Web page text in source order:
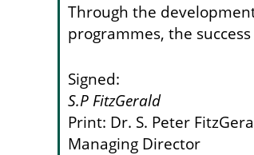
Through the
programmes, the
Signed:
S.P FitzGerald
Print: Dr. S. Peter
Managing Director